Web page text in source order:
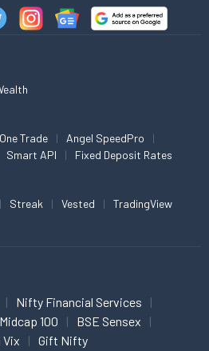
Trade
Angel SpeedPro
Smart API Fixed Deposit Rates
Streak Vested TradingView
Nifty Financial Services
100
BSE Sensex
Vix Gift Nifty